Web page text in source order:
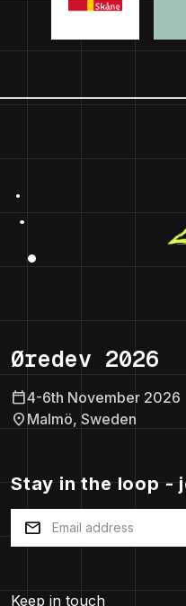
Øredev 2026
calendar_today4-6th November 2026
location_on Malmö, Sweden
Stay in the loop -
mail
Keep in touch